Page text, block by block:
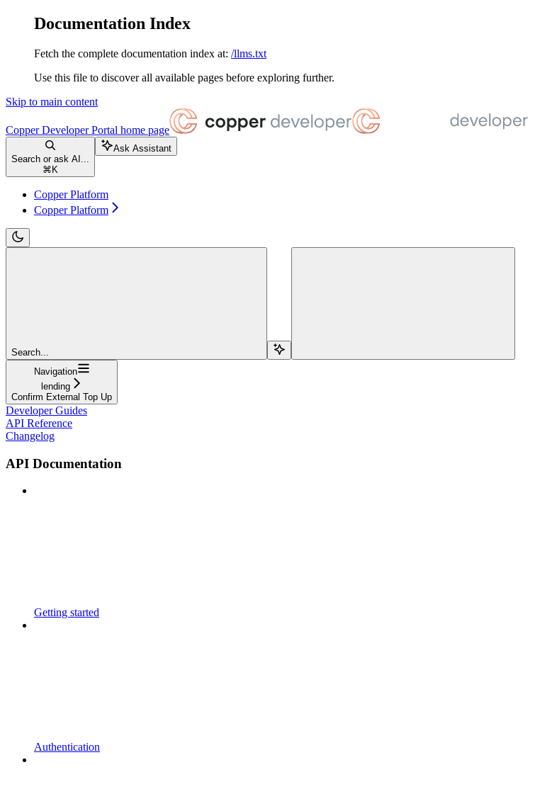
Documentation Index
Fetch the complete documentation index at: /llms.txt
Use this file to discover all available pages before exploring further.
Skip to main content
Copper Developer Portal home page
Search or ask AI...
⌘ K
Ask Assistant
Copper Platform
Copper Platform
Search...
Navigation
lending
Confirm External Top Up
Developer Guides
API Reference
Changelog
API Documentation
Getting started
Authentication